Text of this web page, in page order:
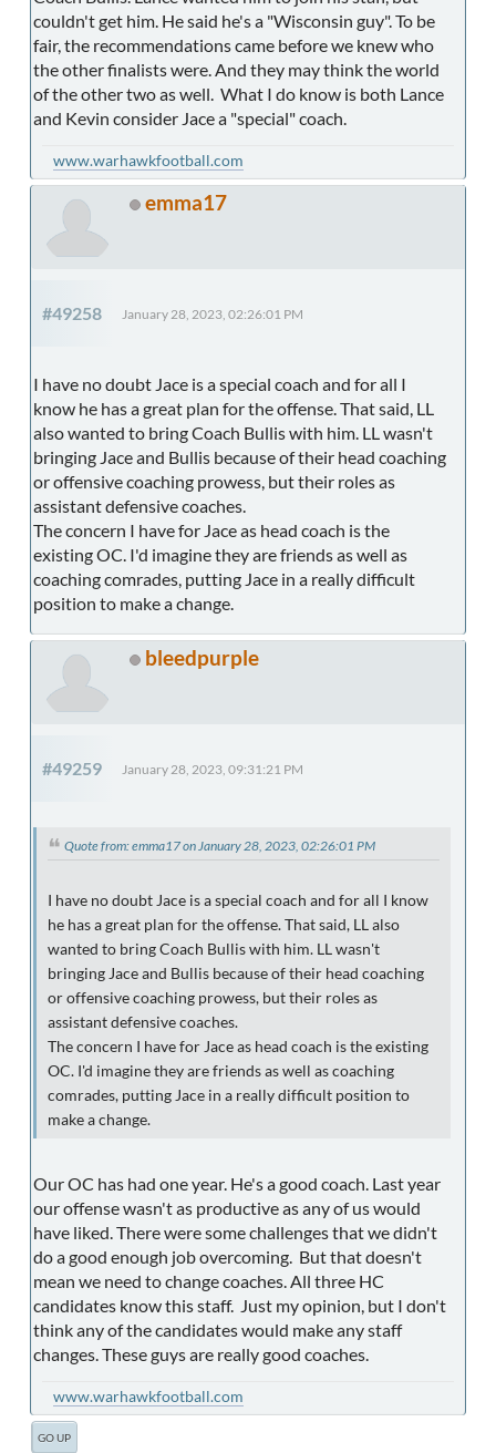
couldn't get him. He said he's a "Wisconsin guy". To be
fair, the recommendations came before we knew who
the other finalists were. And they may think the world
of the other two as well. What I do know is both Lance
and Kevin consider Jace a "special" coach.
www.warhawkfootball.com
emma17
#49258 January 28, 2023, 02:26:01 PM
I have no doubt Jace is a special coach and for all I
know he has a great plan for the offense. That said, LL
also wanted to bring Coach Bullis with him. LL wasn't
bringing Jace and Bullis because of their head coaching
or offensive coaching prowess, but their roles as
assistant defensive coaches.
The concern I have for Jace as head coach is the
existing OC. I'd imagine they are friends as well as
coaching comrades, putting Jace in a really difficult
position to make a change.
bleedpurple
#49259 January 28, 2023, 09:31:21 PM
Quote from: emma17 on January 28, 2023, 02:26:01 PM
I have no doubt Jace is a special coach and for all I know
he has a great plan for the offense. That said, LL also
wanted to bring Coach Bullis with him. LL wasn't
bringing Jace and Bullis because of their head coaching
or offensive coaching prowess, but their roles as
assistant defensive coaches.
The concern I have for Jace as head coach is the existing
OC. I'd imagine they are friends as well as coaching
comrades, putting Jace in a really difficult position to
make a change.
Our OC has had one year. He's a good coach. Last year
our offense wasn't as productive as any of us would
have liked. There were some challenges that we didn't
do a good enough job overcoming. But that doesn't
mean we need to change coaches. All three HC
candidates know this staff. Just my opinion, but I don't
think any of the candidates would make any staff
changes. These guys are really good coaches.
www.warhawkfootball.com
GO UP